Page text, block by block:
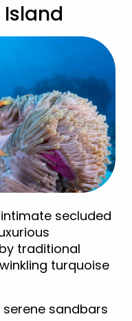
Island
secluded
traditional
turquoise
sandbars